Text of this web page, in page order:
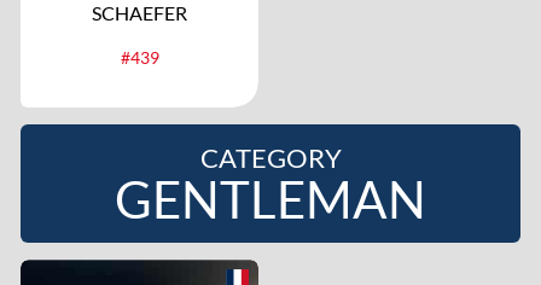
SCHAEFER
#439
CATEGORY
GENTLEMAN